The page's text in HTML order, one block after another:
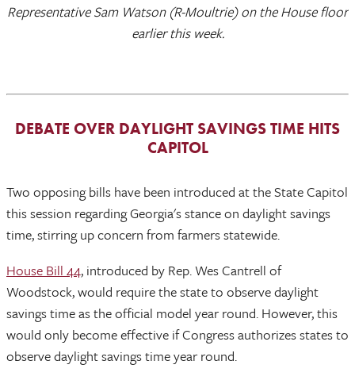
Representative Sam Watson (R-Moultrie) on the House floor
earlier this week.
DEBATE OVER DAYLIGHT SAVINGS TIME HITS
CAPITOL
Two opposing bills have been introduced at the State Capitol
this session regarding Georgia's stance on daylight savings
time, stirring up concern from farmers statewide.
House Bill 44, introduced by Rep. Wes Cantrell of
Woodstock, would require the state to observe daylight
savings time as the official model year round. However, this
would only become effective if Congress authorizes states to
observe daylight savings time year round.